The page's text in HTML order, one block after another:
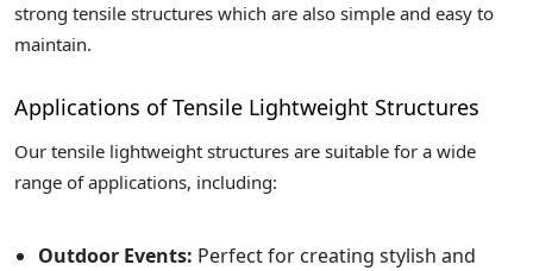
strong tensile structures which are also simple and easy to
maintain.
Applications of Tensile Lightweight Structures
Our tensile lightweight structures are suitable for a wide
range of applications, including:
Outdoor Events: Perfect for creating stylish and